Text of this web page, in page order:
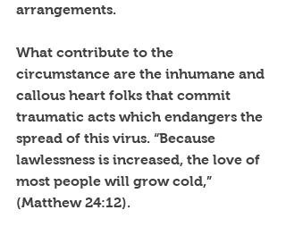
arrangements.
What contribute to the
circumstance are the inhumane and
callous heart folks that commit
traumatic acts which endangers the
spread of this virus. “Because
lawlessness is increased, the love of
most people will grow cold,”
(Matthew 24:12).